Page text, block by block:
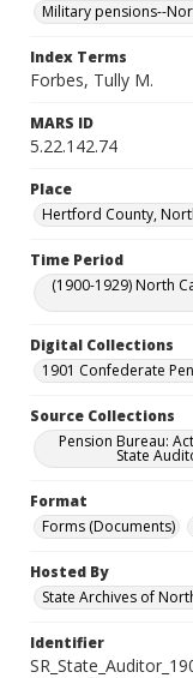
Military pensions--
Index Terms
Forbes, Tully M.
MARS ID
5.22.142.74
Place
Hertford County,
Time Period
(1900-1929) North
Digital Collections
1901 Confederate
Source Collections
Pension Bureau:
State
Format
Forms (Documents)
Hosted By
State Archives of
Identifier